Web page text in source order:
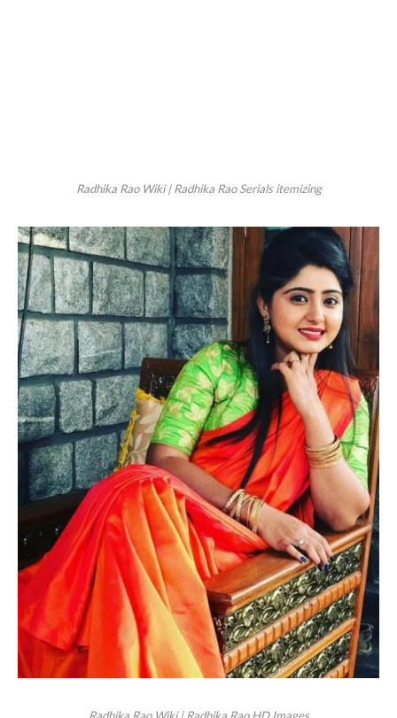
Radhika Rao Wiki | Radhika Rao Serials itemizing